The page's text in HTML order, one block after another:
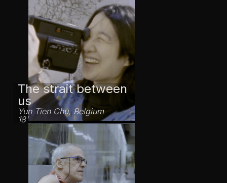
The strait between
us
Yun Tien Chu, Belgium
18'